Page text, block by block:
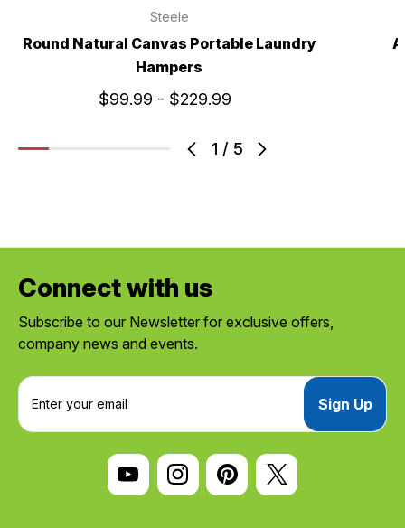
1 / 5
Steele
Round Natural Canvas Portable Laundry
Hampers
$99.99 - $229.99
Connect with us
Subscribe to our Newsletter for exclusive offers,
company news and events.
E
a